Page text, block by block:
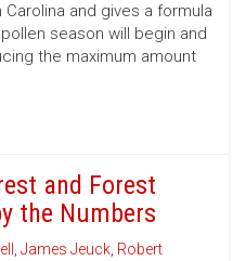
Carolina and gives a formula
season will begin and
the maximum amount
and Forest
the Numbers
, James Jeuck, Robert